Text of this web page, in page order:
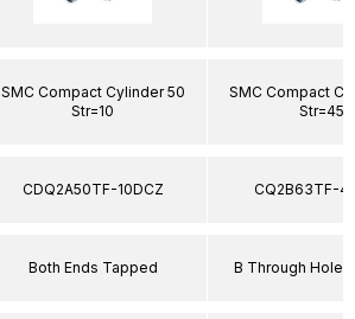
SMC Compact Cylinder 50
Str=10
CDQ2A50TF-10DCZ
Both Ends Tapped
SMC Compact
Str=45
CQ2B63TF-
B Through Hole